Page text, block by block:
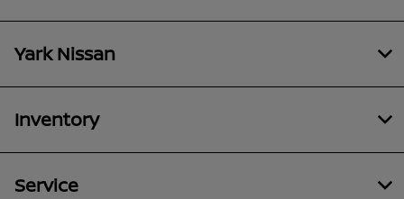
Yark Nissan
Inventory
Service